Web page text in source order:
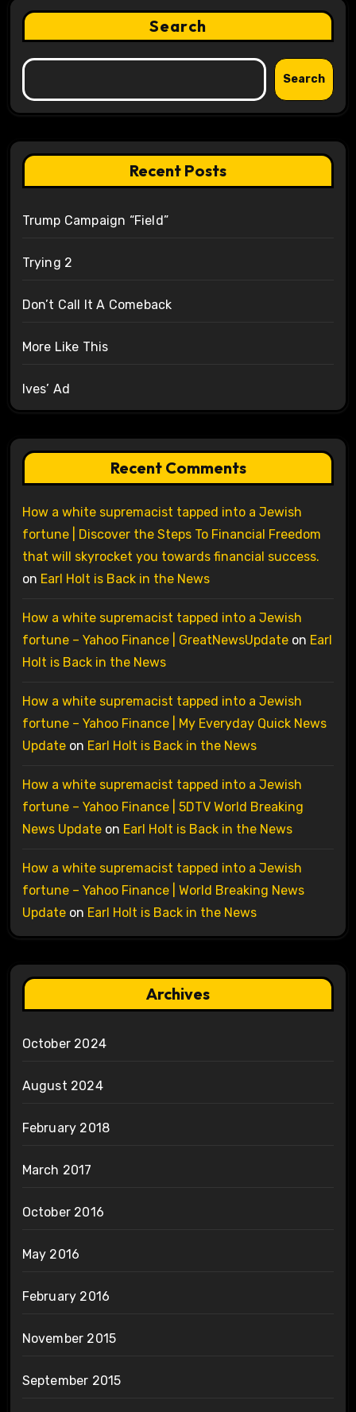
Search
Search
Recent Posts
Trump Campaign “Field”
Trying 2
Don’t Call It A Comeback
More Like This
Ives’ Ad
Recent Comments
How a white supremacist tapped into a Jewish
fortune | Discover the Steps To Financial Freedom
that will skyrocket you towards financial success.
on Earl Holt is Back in the News
How a white supremacist tapped into a Jewish
fortune – Yahoo Finance | GreatNewsUpdateon Earl
Holt is Back in the News
How a white supremacist tapped into a Jewish
fortune – Yahoo Finance | My Everyday Quick News
Updateon Earl Holt is Back in the News
How a white supremacist tapped into a Jewish
fortune – Yahoo Finance | 5DTV World Breaking
News Updateon Earl Holt is Back in the News
How a white supremacist tapped into a Jewish
fortune – Yahoo Finance | World Breaking News
Updateon Earl Holt is Back in the News
Archives
October 2024
August 2024
February 2018
March 2017
October 2016
May 2016
February 2016
November 2015
September 2015